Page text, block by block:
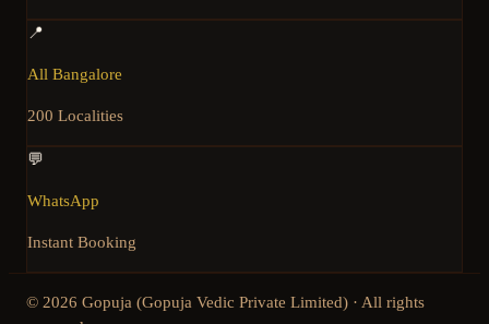
📍
All Bangalore
200 Localities
💬
WhatsApp
Instant Booking
© 2026 Gopuja (Gopuja Vedic Private Limited) · All rights